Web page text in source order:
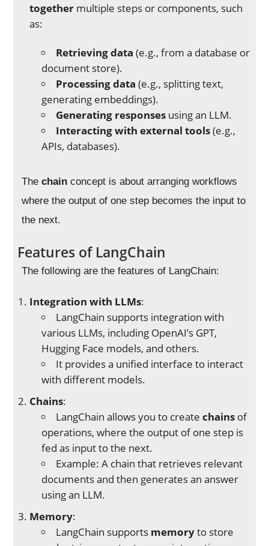
together multiple steps or components, such
as:
Retrieving data (e.g., from a database or
document store).
Processing data (e.g., splitting text,
generating embeddings).
Generating responses using an LLM.
Interacting with external tools(e.g.,
APIs, databases).
Thechain concept is about arranging workflows
where the output of one step becomes the input to
the next.
Features of LangChain
The following are the features of LangChain:
Integration with LLMs:
LangChain supports integration with
various LLMs, including OpenAI’s GPT,
Hugging Face models, and others.
It provides a unified interface to interact
with different models.
Chains:
LangChain allows you to createchains of
operations, where the output of one step is
fed as input to the next.
Example: A chain that retrieves relevant
documents and then generates an answer
using an LLM.
Memory:
LangChain supports memoryto store